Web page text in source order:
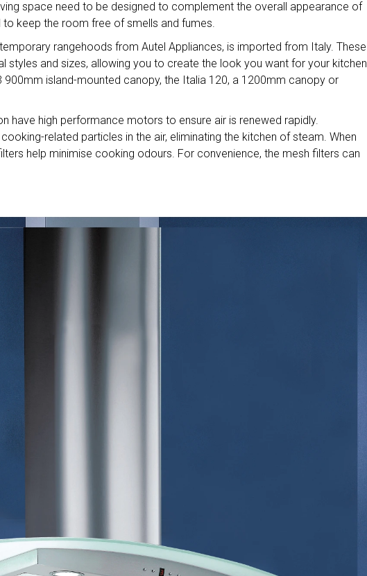
space need to be designed to complement the overall appearance of
keep the room free of smells and fumes.
rangehoods from Autel Appliances, is imported from Italy. These
styles and sizes, allowing you to create the look you want for your kitchen.
island-mounted canopy, the Italia 120, a 1200mm canopy or
have high performance motors to ensure air is renewed rapidly.
related particles in the air, eliminating the kitchen of steam. When
help minimise cooking odours. For convenience, the mesh filters can